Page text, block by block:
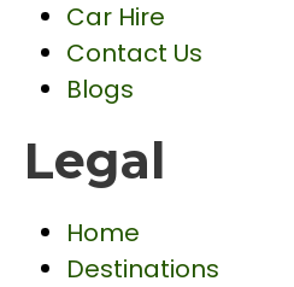
Car Hire
Contact Us
Blogs
Legal
Home
Destinations